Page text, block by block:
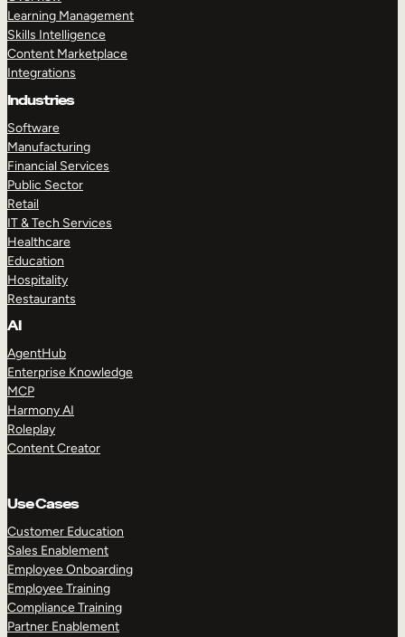
Learning Management
Skills Intelligence
Content Marketplace
Integrations
Industries
Software
Manufacturing
Financial Services
Public Sector
Retail
IT & Tech Services
Healthcare
Education
Hospitality
Restaurants
AI
AgentHub
Enterprise Knowledge
MCP
Harmony AI
Roleplay
Content Creator
Use Cases
Customer Education
Sales Enablement
Employee Onboarding
Employee Training
Compliance Training
Partner Enablement